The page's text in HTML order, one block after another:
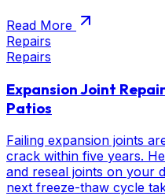
Read More
Repairs
Repairs
Expansion Joint
Patios
Failing expansion joints
crack within five years.
and reseal joints on your
next freeze-thaw cycle